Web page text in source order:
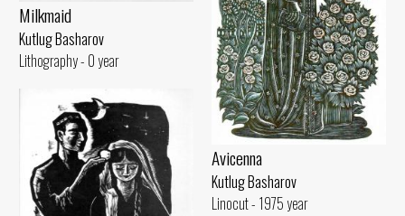
Avicenna
Kutlug Basharov
Linocut - 1975 year
Milkmaid
Kutlug Basharov
Lithography - 0 year